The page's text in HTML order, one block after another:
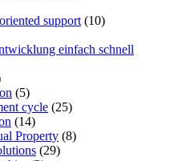
support (10)
einfach schnell
(5)
cycle (25)
(14)
Property (8)
(29)